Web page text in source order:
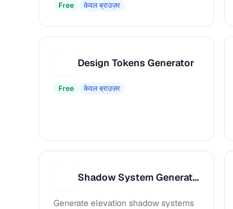
Free केवल ब्राउज़र
Design Tokens Generator
Free केवल ब्राउज़र
Shadow System Generator
Generate elevation shadow systems